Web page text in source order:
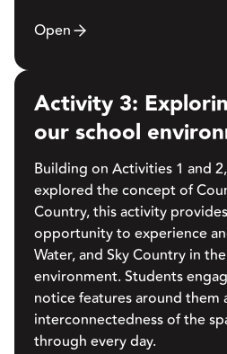
Open
Activity 3:
our school
Building on Activities 1 and
explored the concept of
Country, this activity
opportunity to experience
Water, and Sky Country in
environment. Students
notice features around them
interconnectedness of the
through every day.